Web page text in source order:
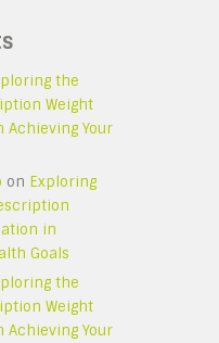
the
Weight
Achieving Your
on Exploring
in
Goals
the
Weight
Achieving Your